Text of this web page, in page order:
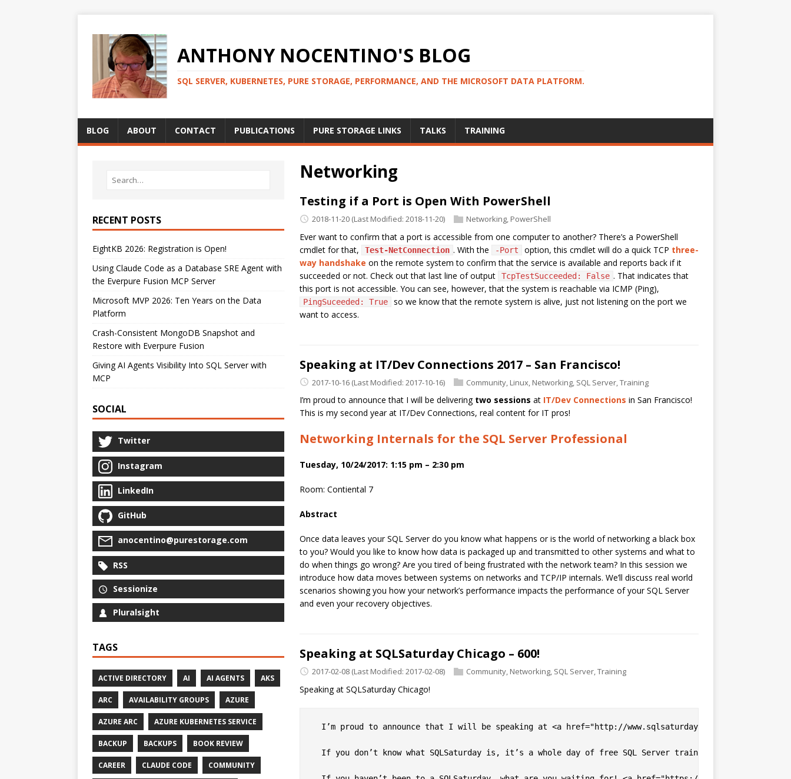
ANTHONY NOCENTINO'S BLOG
SQL SERVER, KUBERNETES, PURE STORAGE, PERFORMANCE, AND THE MICROSOFT DATA PLATFORM.
BLOG ABOUT CONTACT PUBLICATIONS PURE STORAGE LINKS TALKS TRAINING
Networking
Testing if a Port is Open With PowerShell
2018-11-20 (Last Modified: 2018-11-20) Networking, PowerShell
Ever want to confirm that a port is accessible from one computer to another? There’s a PowerShell
cmdlet for that,
Test-NetConnection . With the -Port option, this cmdlet will do a quick TCP three-
way handshake on the remote system to confirm that the service is available and reports back if it
succeeded or not. Check out that last line of output
TcpTestSucceeded: False . That indicates that
this port is not accessible. You can see, however, that the system is reachable via ICMP (Ping),
PingSuceeded: True
so we know that the remote system is alive, just not listening on the port we
want to access.
Speaking at IT/Dev Connections 2017 – San Francisco!
2017-10-16 (Last Modified: 2017-10-16) Community, Linux Networking, SQL Server, Training
I’m proud to announce that I will be delivering two sessions at IT/Dev Connections in San Francisco!
This is my second year at IT/Dev Connections, real content for IT pros!
Networking Internals for the SQL Server Professional
Tuesday, 10/24/2017: 1:15 pm – 2:30 pm
Room: Contiental 7
Abstract
Once data leaves your SQL Server do you know what happens or is the world of networking a black box
to you? Would you like to know how data is packaged up and transmitted to other systems and what to
do when things go wrong? Are you tired of being frustrated with the network team? In this session we
introduce how data moves between systems on networks and TCP/IP internals. We’ll discuss real world
scenarios showing you how your network’s performance impacts the performance of your SQL Server
and even your recovery objectives.
Speaking at SQLSaturday Chicago – 600!
2017-02-08 (Last Modified: 2017-02-08) Community, Networking, SQL Server,Training
Speaking at SQLSaturday Chicago!
I’m proud to announce that I will be speaking at <a href="http://www.sqlsaturday.com/600/
If you don’t know what SQLSaturday is, it’s a whole day of free SQL Server training available to
RECENT POSTS
EightKB 2026: Registration is Open!
Using Claude Code as a Database SRE Agent with
the Everpure Fusion MCP Server
Microsoft MVP 2026: Ten Years on the Data
Platform
Crash-Consistent MongoDB Snapshot and
Restore with Everpure Fusion
Giving AI Agents Visibility Into SQL Server with
MCP
SOCIAL
Twitter
Instagram
LinkedIn
GitHub
anocentino@purestorage.com
RSS
Sessionize
Pluralsight
TAGS
ACTIVE DIRECTORY AI AI AGENTS AKS
ARC AVAILABILITY GROUPS AZURE
AZURE ARC AZURE KUBERNETES SERVICE
BACKUP BACKUPS BOOK REVIEW
CAREER CLAUDE CODE COMMUNITY